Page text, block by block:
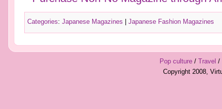
Categories: Japanese Magazines Japanese Fashion Magazines
Pop culture/ Travel /
Copyright 2008,